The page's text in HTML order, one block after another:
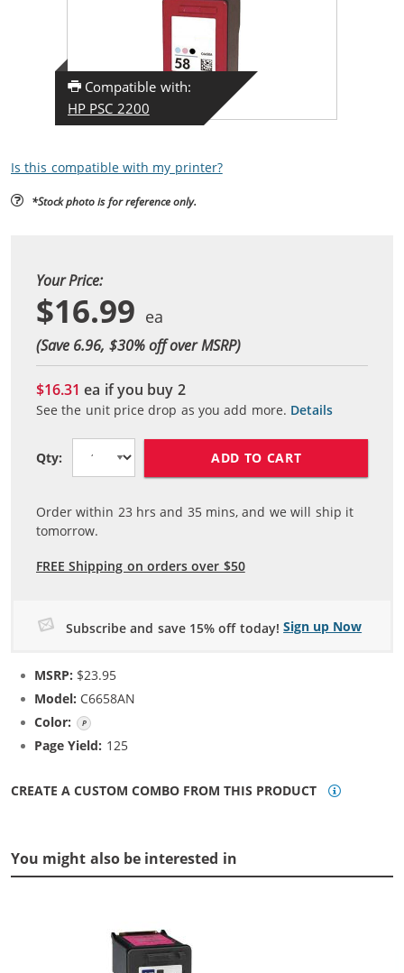
Compatible with:
HP PSC 2200
Is this compatible with my printer?
*Stock photo is for reference only.
Your Price:
$16.99
(Save 6.96, $30% off over MSRP)
$16.31ea if you buy 2
See the unit price drop as you add more. Details
Qty: ADD TO CART
Order within 23 hrs and 35mins, and we will ship it
tomorrow.
FREE Shipping on orders over $50
Subscribe and save 15% off today! Sign up Now
MSRP: $23.95
Model: C6658AN
Color:
Page Yield: 125
CREATE A CUSTOM COMBO FROM THIS PRODUCT
You might also be interested in